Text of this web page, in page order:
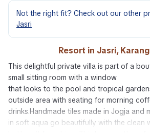
Not the right fit? Check out our other
Jasri
Resort in Jasri,
This delightful private villa is part of a
small sitting room with a window
that looks to the pool and tropical
outside area with seating for morning
drinks.Handmade tiles made in Jogja and
in soft aqua go beautifully with the clean